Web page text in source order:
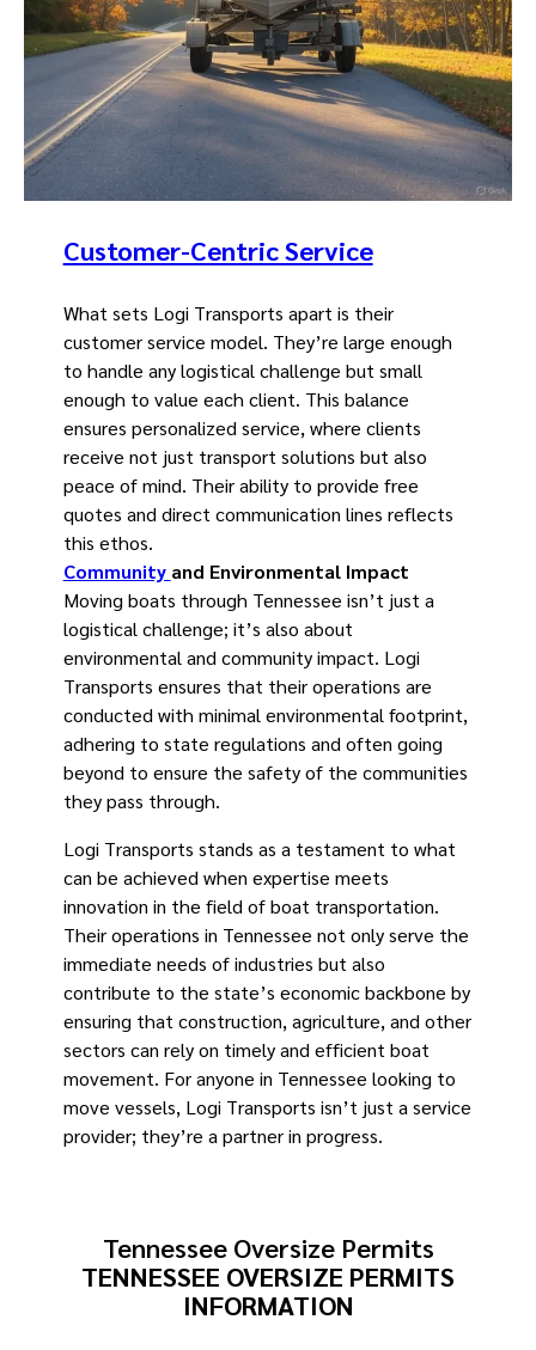
Customer-Centric Service
What sets Logi Transports apart is their
customer service model. They’re large enough
to handle any logistical challenge but small
enough to value each client. This balance
ensures personalized service, where clients
receive not just transport solutions but also
peace of mind. Their ability to provide free
quotes and direct communication lines reflects
this ethos.
Community and Environmental Impact
Moving boats through Tennessee isn’t just a
logistical challenge; it’s also about
environmental and community impact. Logi
Transports ensures that their operations are
conducted with minimal environmental footprint,
adhering to state regulations and often going
beyond to ensure the safety of the communities
they pass through.
Logi Transports stands as a testament to what
can be achieved when expertise meets
innovation in the field of boat transportation.
Their operations in Tennessee not only serve the
immediate needs of industries but also
contribute to the state’s economic backbone by
ensuring that construction, agriculture, and other
sectors can rely on timely and efficient boat
movement. For anyone in Tennessee looking to
move vessels, Logi Transports isn’t just a service
provider; they’re a partner in progress.
Tennessee Oversize Permits
TENNESSEE OVERSIZE PERMITS
INFORMATION